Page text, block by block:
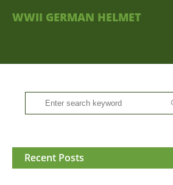
WWII GERMAN HELMET
Recent Posts